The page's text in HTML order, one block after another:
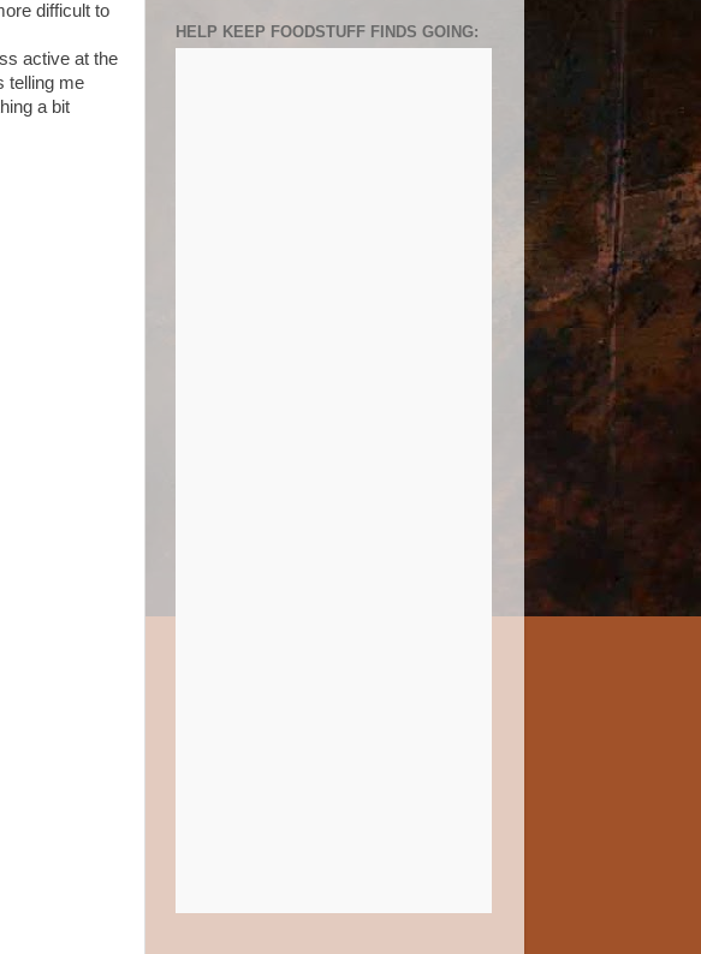
difficult to
active at the
telling me
a bit
HELP KEEP FOODSTUFF FINDS GOING: